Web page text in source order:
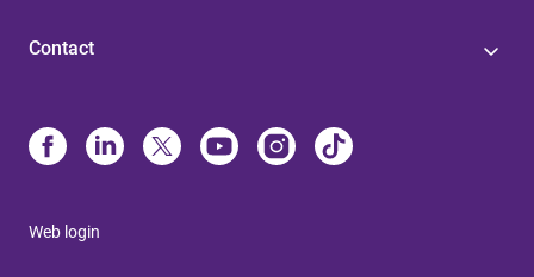
Contact
Web login